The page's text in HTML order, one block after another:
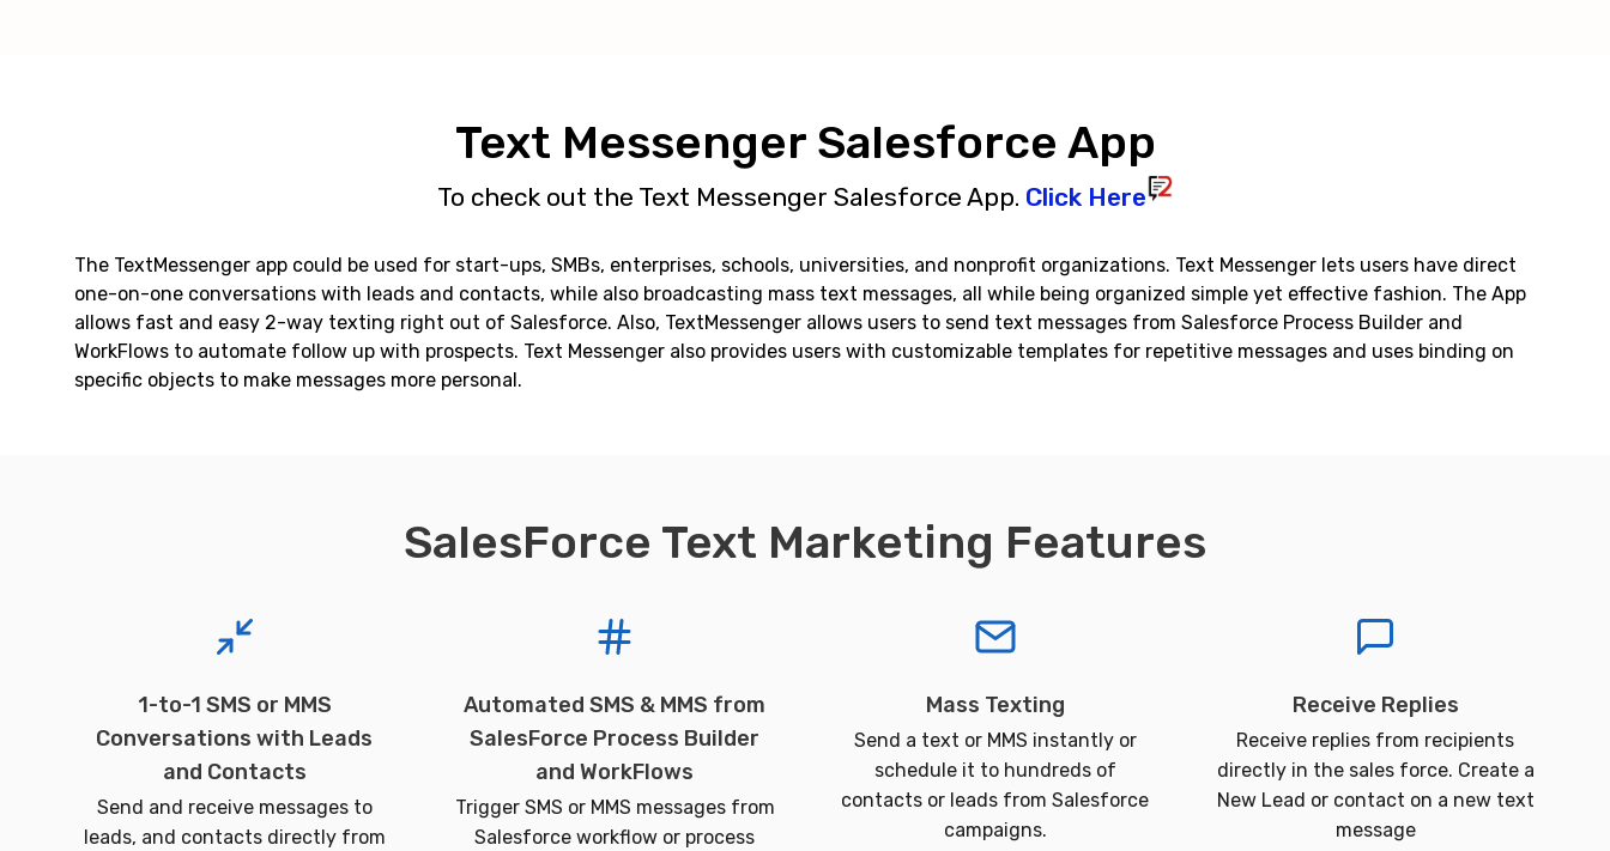
Text Messenger Salesforce App
To check out the Text Messenger Salesforce App. Click Here
The TextMessenger app could be used for start-ups, SMBs, enterprises, schools, universities, and nonprofit organizations. Text Messenger lets users have direct
one-on-one conversations with leads and contacts, while also broadcasting mass text messages, all while being organized simple yet effective fashion. The App
allows fast and easy 2-way texting right out of Salesforce. Also, TextMessenger allows users to send text messages from Salesforce Process Builder and
WorkFlows to automate follow up with prospects. Text Messenger also provides users with customizable templates for repetitive messages and uses binding on
specific objects to make messages more personal.
SalesForce Text Marketing Features
1-to-1 SMS or MMS
Conversations with Leads
and Contacts
Send and receive messages to
leads, and contacts directly from
Automated SMS & MMS from
SalesForce Process Builder
and WorkFlows
Trigger SMS or MMS messages from
Salesforce workflow or process
Mass Texting
Send a text or MMS instantly or
schedule it to hundreds of
contacts or leads from Salesforce
campaigns.
Receive Replies
Receive replies from recipients
directly in the sales force. Create a
New Lead or contact on a new text
message